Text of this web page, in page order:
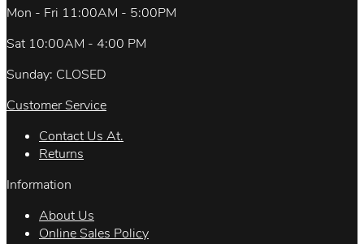
Mon - Fri 11:00AM - 5:00PM
Sat 10:00AM - 4:00 PM
Sunday: CLOSED
Customer Service
Contact Us At.
Returns
Information
About Us
Online Sales Policy